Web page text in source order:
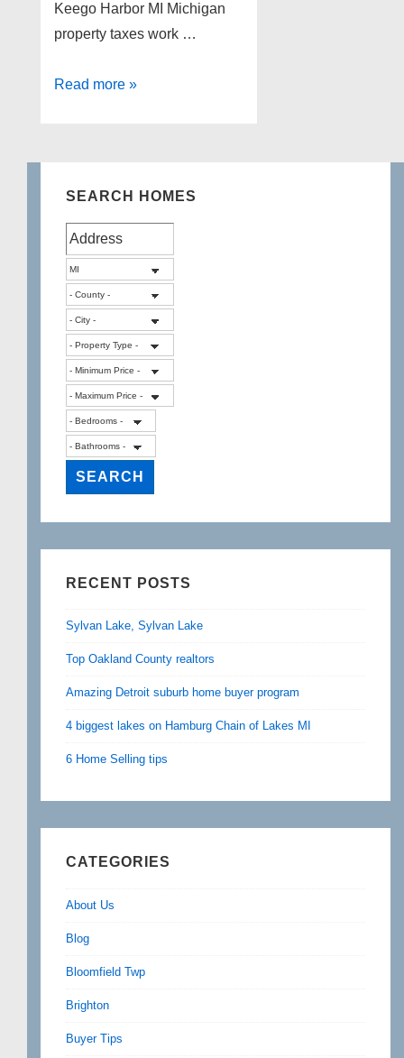
Keego Harbor MI Michigan
property taxes work …
Michigan
Read more »
SEARCH HOMES
RECENT POSTS
Sylvan Lake, Sylvan Lake
Top Oakland County realtors
Amazing Detroit suburb home buyer program
4 biggest lakes on Hamburg Chain of Lakes MI
6 Home Selling tips
CATEGORIES
About Us
Blog
Bloomfield Twp
Brighton
Buyer Tips